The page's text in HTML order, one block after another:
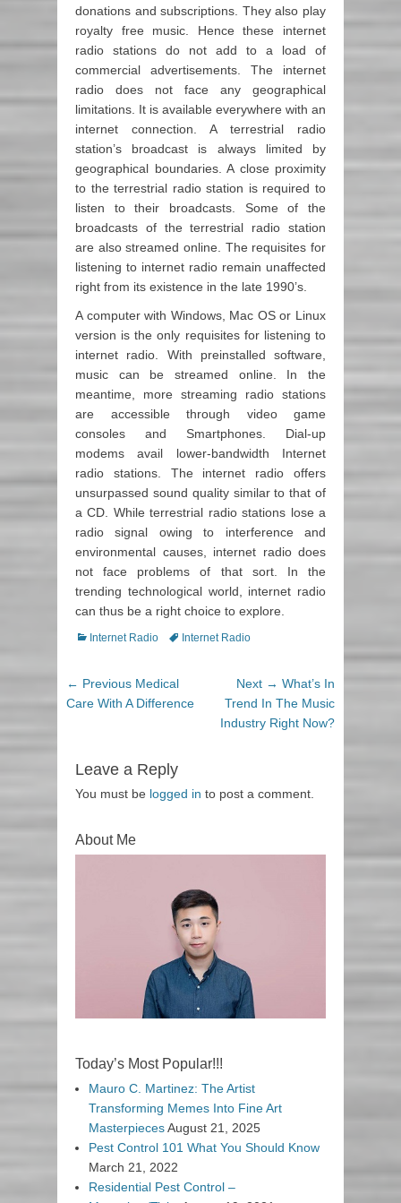
donations and subscriptions. They also play
royalty free music. Hence these internet
radio stations do not add to a load of
commercial advertisements. The internet
radio does not face any geographical
limitations. It is available everywhere with an
internet connection. A terrestrial radio
station’s broadcast is always limited by
geographical boundaries. A close proximity
to the terrestrial radio station is required to
listen to their broadcasts. Some of the
broadcasts of the terrestrial radio station
are also streamed online. The requisites for
listening to internet radio remain unaffected
right from its existence in the late 1990’s.
A computer with Windows, Mac OS or Linux
version is the only requisites for listening to
internet radio. With preinstalled software,
music can be streamed online. In the
meantime, more streaming radio stations
are accessible through video game
consoles and Smartphones. Dial-up
modems avail lower-bandwidth Internet
radio stations. The internet radio offers
unsurpassed sound quality similar to that of
a CD. While terrestrial radio stations lose a
radio signal owing to interference and
environmental causes, internet radio does
not face problems of that sort. In the
trending technological world, internet radio
can thus be a right choice to explore.
Categories
Internet Radio TagsInternet Radio
Post
navigation
← Previous Previous
post:
Medical
Care With A Difference
Next → Next
post:
What’s In
Trend In The Music
Industry Right Now?
Leave a Reply
You must be logged in to post a comment.
About Me
Today’s Most Popular!!!
Mauro C. Martinez: The Artist
Transforming Memes Into Fine Art
MasterpiecesAugust 21, 2025
Pest Control 101 What You Should Know
March 21, 2022
Residential Pest Control –